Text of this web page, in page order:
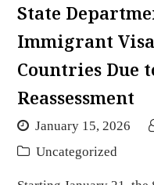
State
Immigrant
Countries Due
Reassessment
January 15, 2026
Uncategorized